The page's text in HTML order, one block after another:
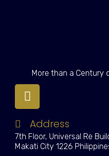
More than a Century
Address
7th Floor, Universal Re
Makati City 1226